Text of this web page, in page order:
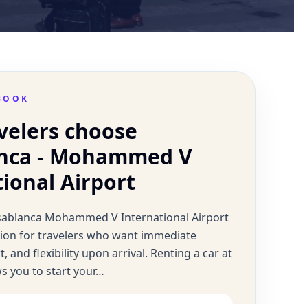
choose
- Mohammed V
Airport
Mohammed V International Airport
for travelers who want immediate
and flexibility upon arrival. Renting a car at
you to start your…